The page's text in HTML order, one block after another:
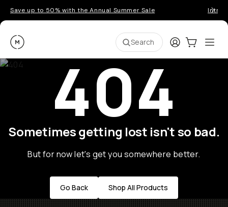
Save up to 50% with the Annual Summer Sale
Moment Search LoginCart:0
404
Sometimes getting lost isn't so bad.
But for now let's get you somewhere better.
Go Back Shop All Products